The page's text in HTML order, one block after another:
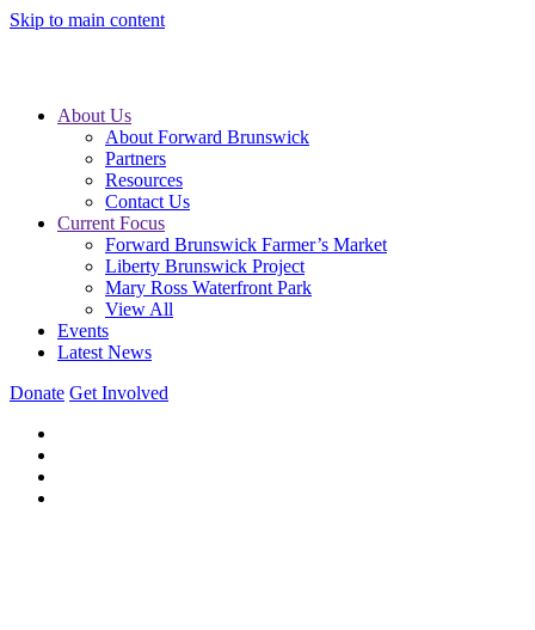
Skip to main content
About Us
About Forward Brunswick
Partners
Resources
Contact Us
Current Focus
Forward Brunswick Farmer’s Market
Liberty Brunswick Project
Mary Ross Waterfront Park
View All
Events
Latest News
Donate Get Involved